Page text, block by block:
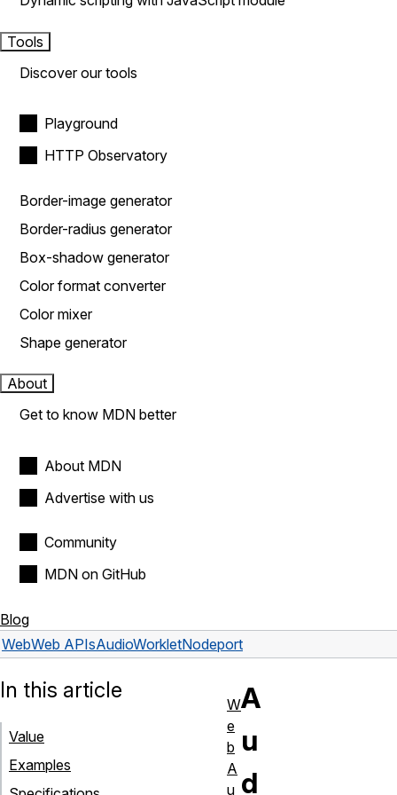
Tools
Discover our tools
Playground
HTTP Observatory
Border-image generator
Border-radius generator
Box-shadow generator
Color format converter
Color mixer
Shape generator
About
Get to know MDN better
About MDN
Advertise with us
Community
MDN on GitHub
Blog
WebWeb APIsAudioWorkletNodeport
A
u
d
In this article
Value
Examples
W
e
b
A
u